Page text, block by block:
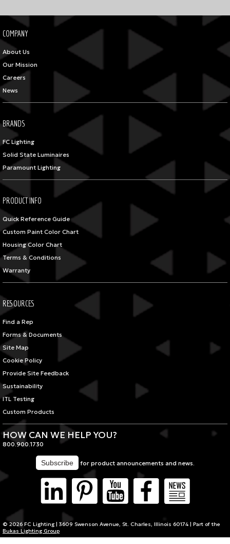
COMPANY
About Us
Our Mission
Careers
News
BRANDS
FC Lighting
Solid State Luminaires
Paramount Lighting
PRODUCT INFO
Quick Reference Guide
Custom Paint Color Chart
Housing Color Chart
Terms & Conditions
Warranty
RESOURCES
Find a Rep
Forms & Documents
Site Map
Cookie Policy
Provide Site Feedback
Sustainability
ITL Testing
Custom Products
HOW CAN WE HELP YOU?
800.900.1730
for product announcements and news.
© 2026 FC Lighting | 3609 Swenson Avenue, St. Charles, Illinois 60174 | Part of the
Bukas Lighting Group